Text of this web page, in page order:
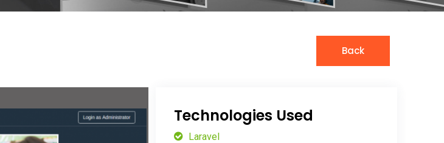
Hire YII Developer
Hire Wordpress Developer
Back
Technologies Used
Laravel